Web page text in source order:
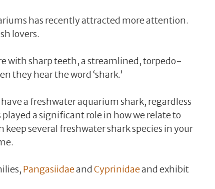
has recently attracted more attention.
lovers.
with sharp teeth, a streamlined, torpedo-
they hear the word ‘shark.’
a freshwater aquarium shark, regardless
a significant role in how we relate to
several freshwater shark species in your
PangasiidaeandCyprinidaeand exhibit